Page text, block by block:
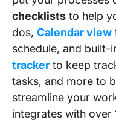
checklists to help
dos, Calendar view
schedule, and built-
tracker to keep
tasks, and more to
streamline your
integrates with over